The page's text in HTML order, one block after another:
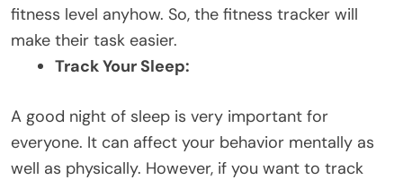
fitness level anyhow. So, the fitness tracker will
make their task easier.
Track Your Sleep:
A good night of sleep is very important for
everyone. It can affect your behavior mentally as
well as physically. However, if you want to track